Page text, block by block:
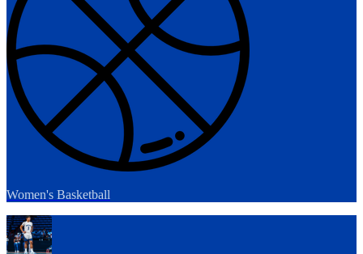
Women's Basketball